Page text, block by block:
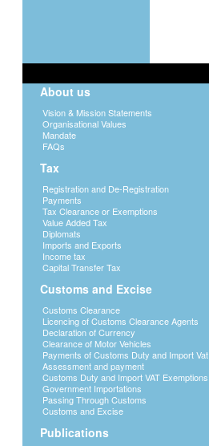
About us
Vision & Mission Statements
Organisational Values
Mandate
FAQs
Tax
Registration and De-Registration
Payments
Tax Clearance or Exemptions
Value Added Tax
Diplomats
Imports and Exports
Income tax
Capital Transfer Tax
Customs and Excise
Customs Clearance
Licencing of Customs Clearance Agents
Declaration of Currency
Clearance of Motor Vehicles
Payments of Customs Duty and Import Vat
Assessment and payment
Customs Duty and Import VAT Exemptions
Government Importations
Passing Through Customs
Customs and Excise
Publications